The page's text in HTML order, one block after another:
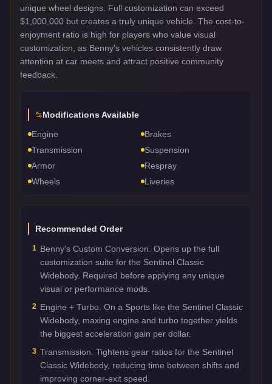
unique wheel designs. Full customization can exceed
$1,000,000 but creates a truly unique vehicle. The cost-to-
enjoyment ratio is high for players who value visual
customization, as Benny's vehicles consistently draw
attention at car meets and attract positive community
feedback.
Modifications Available
Engine
Brakes
Transmission
Suspension
Armor
Respray
Wheels
Liveries
Recommended Order
1 Benny's Custom Conversion. Opens up the full
customization suite for the Sentinel Classic
Widebody. Required before applying any unique
visual or performance mods.
2 Engine + Turbo. On a Sports like the Sentinel Classic
Widebody, maxing engine and turbo together yields
the biggest acceleration gain per dollar.
3 Transmission. Tightens gear ratios for the Sentinel
Classic Widebody, reducing time between shifts and
improving corner-exit speed.